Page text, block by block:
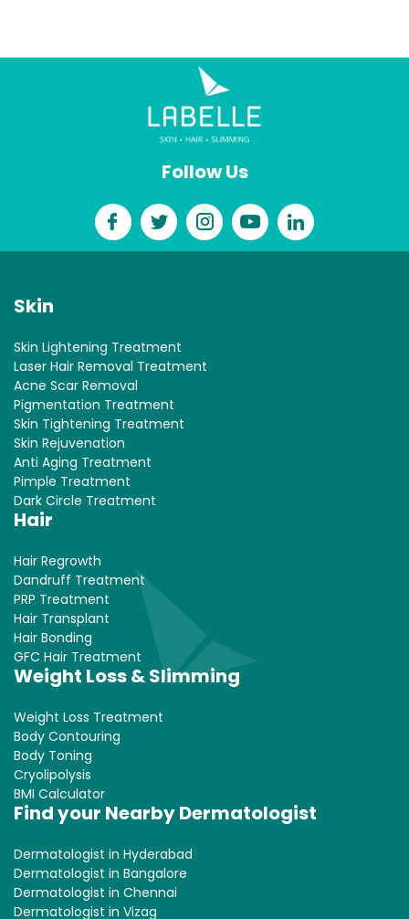
Follow Us
Skin
Skin Lightening Treatment
Laser Hair Removal Treatment
Acne Scar Removal
Pigmentation Treatment
Skin Tightening Treatment
Skin Rejuvenation
Anti Aging Treatment
Pimple Treatment
Dark Circle Treatment
Hair
Hair Regrowth
Dandruff Treatment
PRP Treatment
Hair Transplant
Hair Bonding
GFC Hair Treatment
Weight Loss & Slimming
Weight Loss Treatment
Body Contouring
Body Toning
Cryolipolysis
BMI Calculator
Find your Nearby Dermatologist
Dermatologist in Hyderabad
Dermatologist in Bangalore
Dermatologist in Chennai
Dermatologist in Vizag